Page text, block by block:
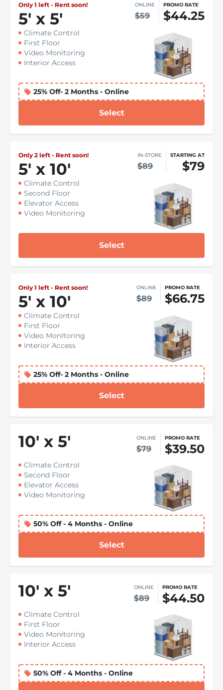
Only 1 left - Rent soon!
5' x 5'
ONLINE
$59
PROMO RATE
$44.25
Climate Control
First Floor
Video Monitoring
Interior Access
25% Off- 2 Months - Online
Select
Only 2 left - Rent soon!
5' x 10'
IN-STORE
$89
STARTING AT
$79
Climate Control
Second Floor
Elevator Access
Video Monitoring
Select
Only 1 left - Rent soon!
5' x 10'
ONLINE
$89
PROMO RATE
$66.75
Climate Control
First Floor
Video Monitoring
Interior Access
25% Off- 2 Months - Online
Select
10' x 5' ONLINE
$79
PROMO RATE
$39.50
Climate Control
Second Floor
Elevator Access
Video Monitoring
50% Off - 4 Months - Online
Select
10' x 5' ONLINE
$89
PROMO RATE
$44.50
Climate Control
First Floor
Video Monitoring
Interior Access
50% Off - 4 Months - Online